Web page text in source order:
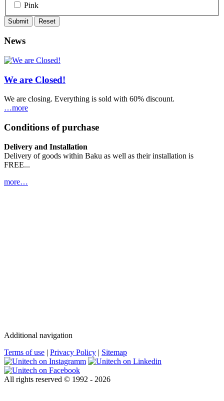
Pink
News
We are Closed!
We are closing. Everything is sold with 60% discount.
…more
Conditions of purchase
Delivery and Installation
Delivery of goods within Baku as well as their installation is
FREE...
more…
Additional navigation
Terms of use | Privacy Policy | Sitemap
All rights reserved © 1992 - 2026